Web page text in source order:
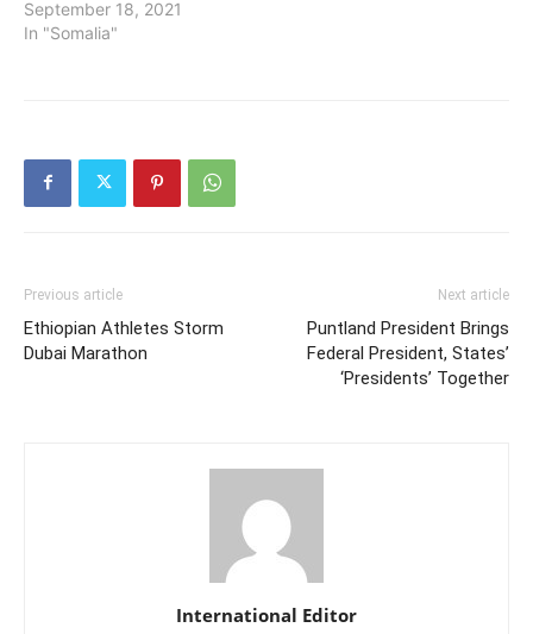
September 18, 2021
In "Somalia"
Previous article
Ethiopian Athletes Storm
Dubai Marathon
Next article
Puntland President Brings
Federal President, States’
‘Presidents’ Together
International Editor